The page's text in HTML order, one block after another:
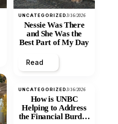
UNCATEGORIZED3/16/2026
Nessie Was There
and She Was the
Best Part of My Day
Read
UNCATEGORIZED3/16/2026
How is UNBC
Helping to Address
the Financial Burden